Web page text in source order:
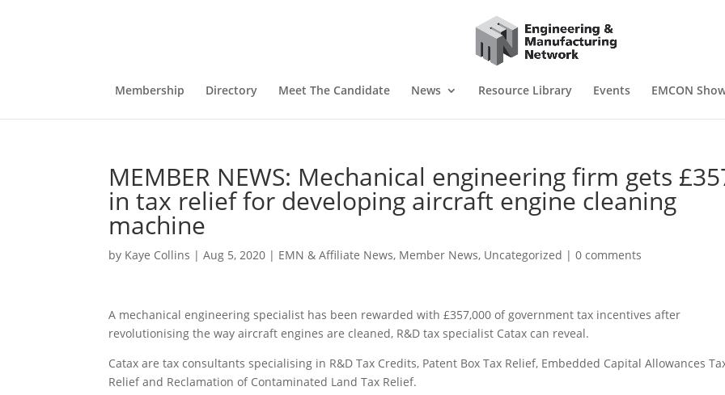
Membership Directory Meet The Candidate News Resource Library Events EMCON
MEMBER NEWS: Mechanical engineering firm gets
in tax relief for developing aircraft engine cleaning
machine
by Kaye Collins |Aug 5, 2020 | EMN & Affiliate News, Member News, Uncategorized |0 comments
A mechanical engineering specialist has been rewarded with £357,000 of government tax incentives after
revolutionising the way aircraft engines are cleaned, R&D tax specialist Catax can reveal.
Catax are tax consultants specialising in R&D Tax Credits, Patent Box Tax Relief, Embedded Capital Allowances
Relief and Reclamation of Contaminated Land Tax Relief.